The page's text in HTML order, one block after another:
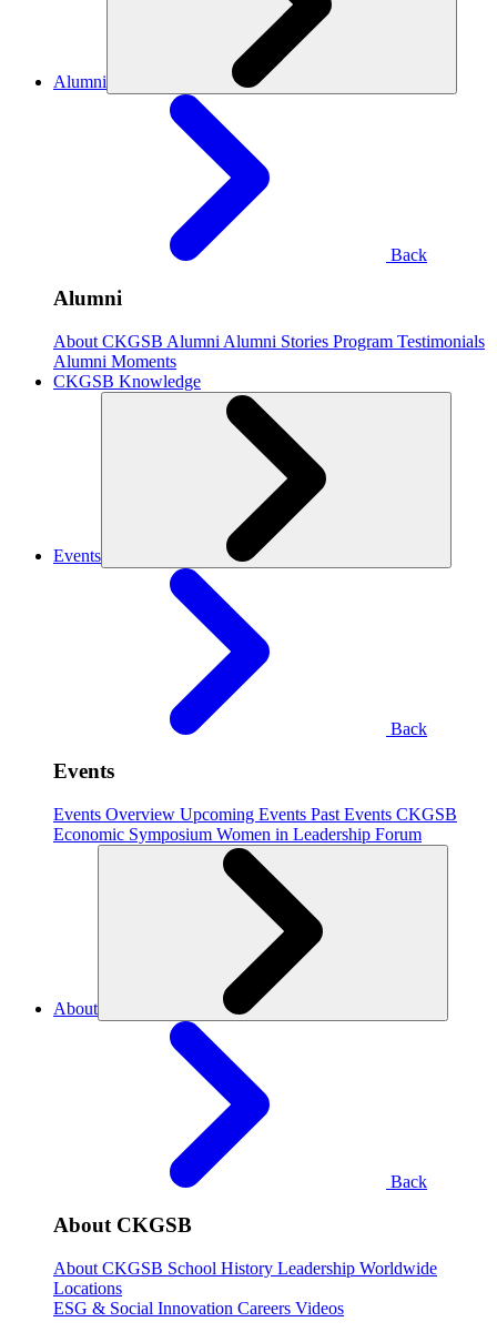
Alumni
Back
Alumni
About CKGSB Alumni Alumni Stories Program Testimonials
Alumni Moments
CKGSB Knowledge
Events
Back
Events
Events Overview Upcoming Events Past Events CKGSB
Economic Symposium Women in Leadership Forum
About
Back
About CKGSB
About CKGSB School History Leadership Worldwide
Locations
ESG & Social Innovation Careers Videos